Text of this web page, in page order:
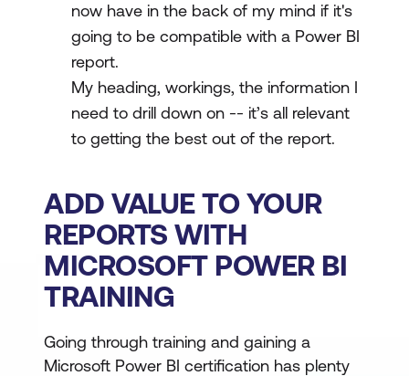
now have in the back of my mind if it's
going to be compatible with a Power BI
report.
My heading, workings, the information I
need to drill down on -- it’s all relevant
to getting the best out of the report.
ADD VALUE TO YOUR
REPORTS WITH
MICROSOFT POWER BI
TRAINING
Going through training and gaining a
Microsoft Power BI certification has plenty